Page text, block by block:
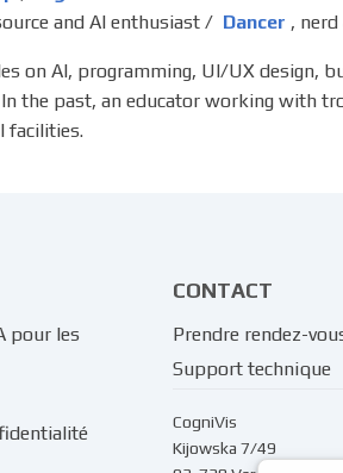
and AI enthusiast / Dancer ,
on AI, programming, UI/UX design,
the past, an educator working with
facilities.
pour les
CONTACT
Prendre rendez-
Support technique
CogniVis
Kijowska 7/49